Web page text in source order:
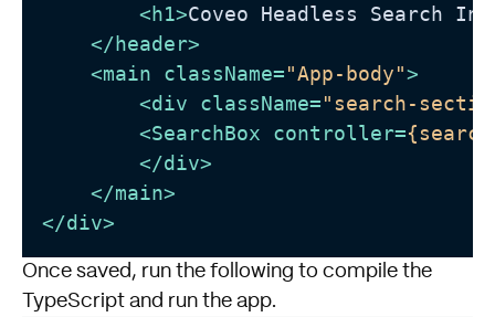
<h1>Coveo Headless Search
</header>
<main className="App-body">
<div className="search-
<SearchBox controller=
</div>
</main>
</div>
Once saved, run the following to compile the
TypeScript and run the app.